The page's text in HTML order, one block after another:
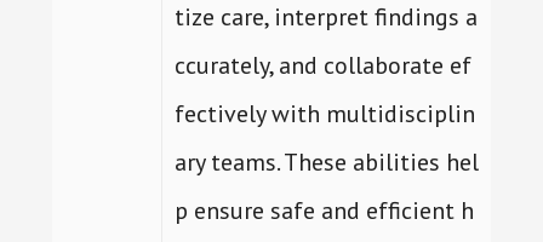
tize care, interpret findings a
ccurately, and collaborate ef
fectively with multidisciplin
ary teams. These abilities hel
p ensure safe and efficient h